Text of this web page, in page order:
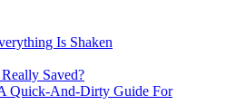
Is Shaken
Saved?
Quick-And-Dirty Guide For